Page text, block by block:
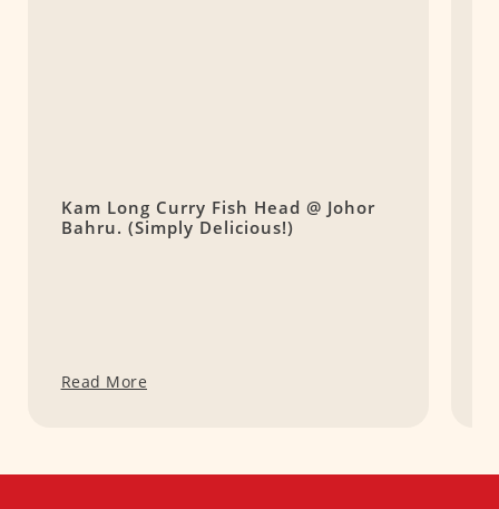
Kam Long Curry Fish Head @ Johor
Bahru. (Simply Delicious!)
Read More